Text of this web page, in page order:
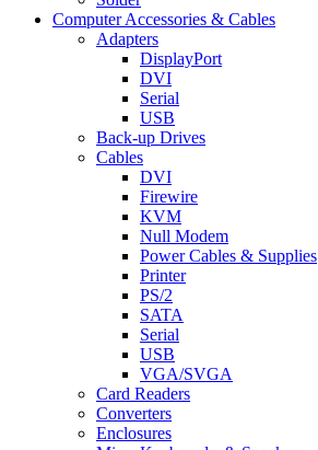
Computer Accessories & Cables
Adapters
DisplayPort
DVI
Serial
USB
Back-up Drives
Cables
DVI
Firewire
KVM
Null Modem
Power Cables & Supplies
Printer
PS/2
SATA
Serial
USB
VGA/SVGA
Card Readers
Converters
Enclosures